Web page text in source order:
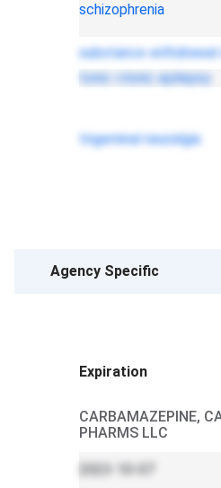
schizophrenia
substance withdrawal
tonic-clonic epilepsy
trigeminal neuralgia
Agency Specific
Expiration
CARBAMAZEPINE,
PHARMS LLC
2023-10-07